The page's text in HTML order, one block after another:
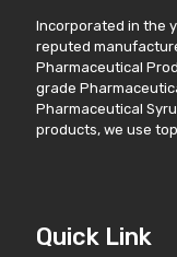
Incorporated in the
reputed
Pharmaceutical
grade
Pharmaceutical
products, we use
Quick Link